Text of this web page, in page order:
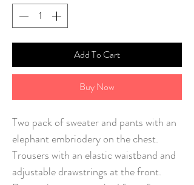
Add To Cart
Buy Now
Two pack of sweater and pants with an
elephant embriodery on the chest.
Trousers with an elastic waistband and
adjustable drawstrings at the front.